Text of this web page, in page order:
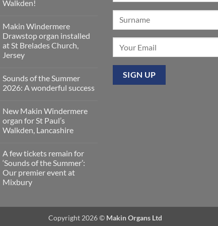
World
a
Yamaha
Dealer
for
Upright,
Grand
Pianos
Walkden!
on
A
splendid
way
to
spend
evening
in
Walkden!
Makin Windermere
Drawstop organ installed
at St Brelades Church,
Jersey
on
Makin
Windermere
installed
St
Brelades
Sounds of the Summer
2026: A wonderful success
on
of
the
A
wonderful
success
New Makin Windermere
organ for St Paul’s
Walkden, Lancashire
on
New
Makin
Windermere
organ
for
Walkden,
A few tickets remain for
‘Sounds of the Summer’:
Our premier event at
Mixbury
Copyright 2026 © Makin Organs Ltd